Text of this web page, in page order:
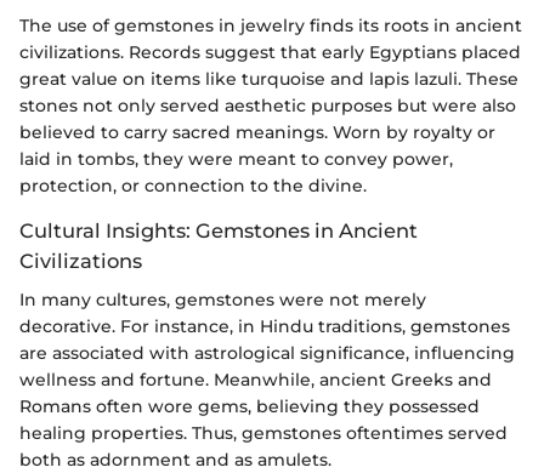
The use of gemstones in jewelry finds its roots in ancient
civilizations. Records suggest that early Egyptians placed
great value on items like turquoise and lapis lazuli. These
stones not only served aesthetic purposes but were also
believed to carry sacred meanings. Worn by royalty or
laid in tombs, they were meant to convey power,
protection, or connection to the divine.
Cultural Insights: Gemstones in Ancient
Civilizations
In many cultures, gemstones were not merely
decorative. For instance, in Hindu traditions, gemstones
are associated with astrological significance, influencing
wellness and fortune. Meanwhile, ancient Greeks and
Romans often wore gems, believing they possessed
healing properties. Thus, gemstones oftentimes served
both as adornment and as amulets.